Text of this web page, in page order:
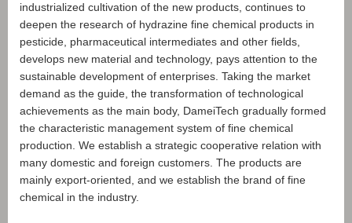
industrialized cultivation of the new products, continues to
deepen the research of hydrazine fine chemical products in
pesticide, pharmaceutical intermediates and other fields,
develops new material and technology, pays attention to the
sustainable development of enterprises. Taking the market
demand as the guide, the transformation of technological
achievements as the main body, DameiTech gradually formed
the characteristic management system of fine chemical
production. We establish a strategic cooperative relation with
many domestic and foreign customers. The products are
mainly export-oriented, and we establish the brand of fine
chemical in the industry.